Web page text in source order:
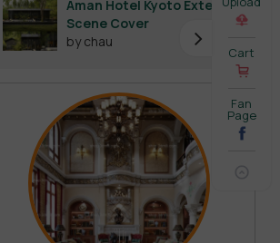
Aman Hotel Kyoto Exterior
Scene Cover
by chau
Cart
Fan
Page